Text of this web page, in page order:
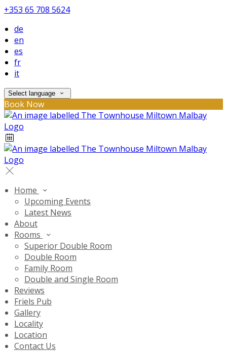
+353 65 708 5624
de
en
es
fr
it
Select language
Book Now
Home
Upcoming Events
Latest News
About
Rooms
Superior Double Room
Double Room
Family Room
Double and Single Room
Reviews
Friels Pub
Gallery
Locality
Location
Contact Us